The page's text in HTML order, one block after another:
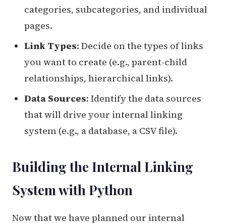
categories, subcategories, and individual
pages.
Link Types: Decide on the types of links
you want to create (e.g., parent-child
relationships, hierarchical links).
Data Sources: Identify the data sources
that will drive your internal linking
system (e.g., a database, a CSV file).
Building the Internal Linking
System with Python
Now that we have planned our internal